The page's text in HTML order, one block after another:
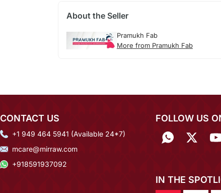
About the Seller
Pramukh Fab
More from Pramukh Fab
CONTACT US
+1 949 464 5941 (Available 24*7)
mcare@mirraw.com
+918591937092
FOLLOW US
IN THE